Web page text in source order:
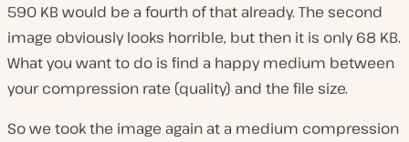
590 KB would be a fourth of that already. The second
image obviously looks horrible, but then it is only 68 KB.
What you want to do is find a happy medium between
your compression rate (quality) and the file size.
So we took the image again at a medium compression